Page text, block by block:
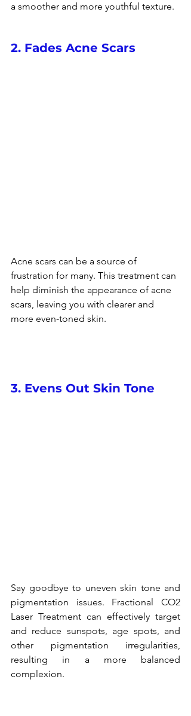
a smoother and more youthful texture.
2. Fades Acne Scars
Acne scars can be a source of
frustration for many. This treatment can
help diminish the appearance of acne
scars, leaving you with clearer and
more even-toned skin.
3. Evens Out Skin Tone
Say goodbye to uneven skin tone and
pigmentation issues. Fractional CO2
Laser Treatment can effectively target
and reduce sunspots, age spots, and
other pigmentation irregularities,
resulting in a more balanced
complexion.